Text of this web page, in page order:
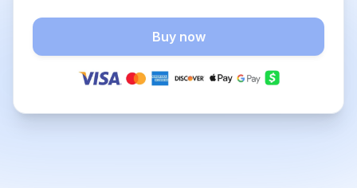
Buy now